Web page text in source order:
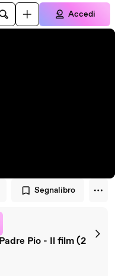
Accedi
Segnalibro
Pio - Il film (2